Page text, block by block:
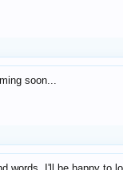
soon...